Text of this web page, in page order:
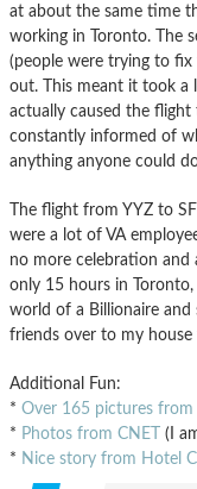
at about the same time
working in Toronto. The
(people were trying to fix
out. This meant it took a
actually caused the flight
constantly informed of
anything anyone could
The flight from YYZ to
were a lot of VA
no more celebration
only 15 hours in
world of a Billionaire
friends over to my
Additional Fun:
* Over 165 pictures
* Photos from CNET
(I
* Nice story from Hotel